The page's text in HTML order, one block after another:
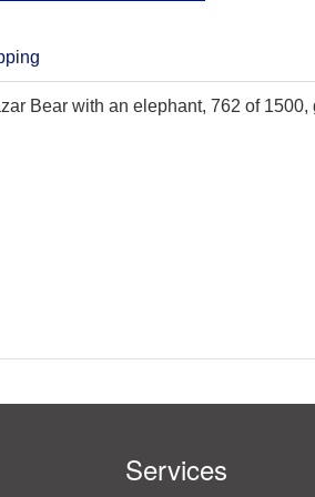
Bear with an elephant, 762 of
Services